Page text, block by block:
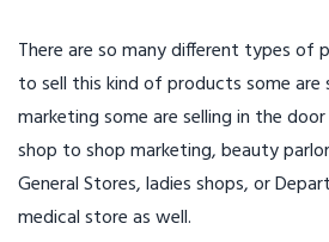
There are so many different types of
to sell this kind of products some are
marketing some are selling in the
shop to shop marketing, beauty
General Stores, ladies shops, or
medical store as well.